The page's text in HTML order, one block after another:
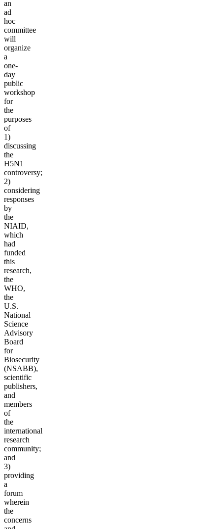
an
ad
hoc
committee
will
organize
a
one-
day
public
workshop
for
the
purposes
of
1)
discussing
the
H5N1
controversy;
2)
considering
responses
by
the
NIAID,
which
had
funded
this
research,
the
WHO,
the
U.S.
National
Science
Advisory
Board
for
Biosecurity
(NSABB),
scientific
publishers,
and
members
of
the
international
research
community;
and
3)
providing
a
forum
wherein
the
concerns